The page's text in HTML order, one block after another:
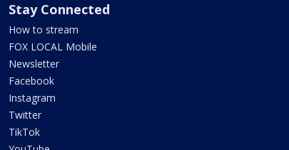
Stay Connected
How to stream
FOX LOCAL Mobile
Newsletter
Facebook
Instagram
Twitter
TikTok